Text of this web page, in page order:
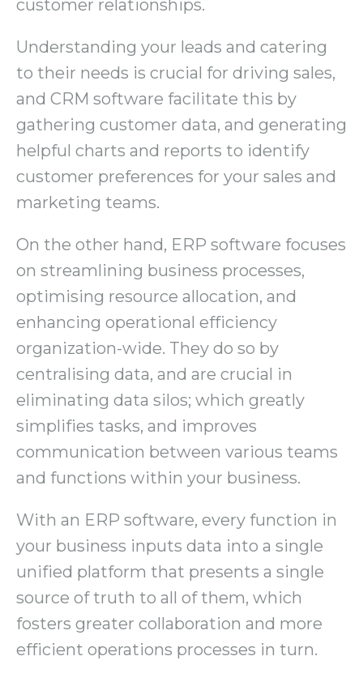
customer relationships.
Understanding your leads and catering
to their needs is crucial for driving sales,
and CRM software facilitate this by
gathering customer data, and generating
helpful charts and reports to identify
customer preferences for your sales and
marketing teams.
On the other hand, ERP software focuses
on streamlining business processes,
optimising resource allocation, and
enhancing operational efficiency
organization-wide. They do so by
centralising data, and are crucial in
eliminating data silos; which greatly
simplifies tasks, and improves
communication between various teams
and functions within your business.
With an ERP software, every function in
your business inputs data into a single
unified platform that presents a single
source of truth to all of them, which
fosters greater collaboration and more
efficient operations processes in turn.